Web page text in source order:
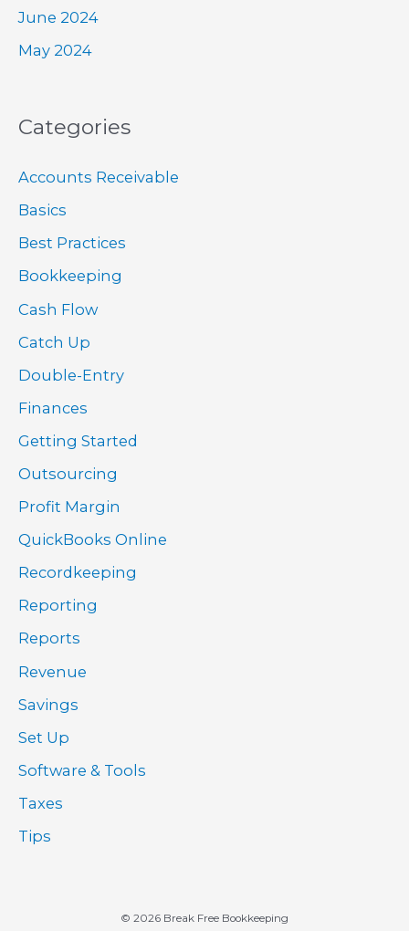
June 2024
May 2024
Categories
Accounts Receivable
Basics
Best Practices
Bookkeeping
Cash Flow
Catch Up
Double-Entry
Finances
Getting Started
Outsourcing
Profit Margin
QuickBooks Online
Recordkeeping
Reporting
Reports
Revenue
Savings
Set Up
Software & Tools
Taxes
Tips
© 2026 Break Free Bookkeeping